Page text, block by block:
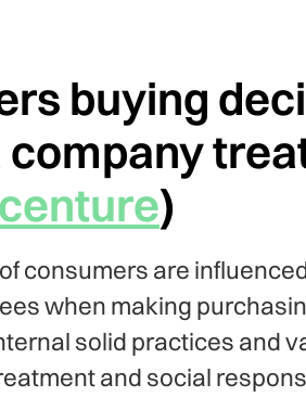
buying
company
)
consumers are
when making
solid practices and
and social